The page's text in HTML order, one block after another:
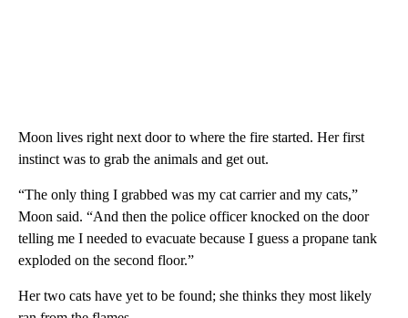
Moon lives right next door to where the fire started. Her first
instinct was to grab the animals and get out.
“The only thing I grabbed was my cat carrier and my cats,”
Moon said. “And then the police officer knocked on the door
telling me I needed to evacuate because I guess a propane tank
exploded on the second floor.”
Her two cats have yet to be found; she thinks they most likely